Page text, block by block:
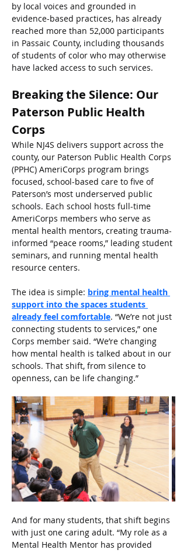
by local voices and grounded in
evidence-based practices, has already
reached more than 52,000 participants
in Passaic County, including thousands
of students of color who may otherwise
have lacked access to such services.
Breaking the Silence: Our
Paterson Public Health
Corps
While NJ4S delivers support across the
county, our Paterson Public Health Corps
(PPHC) AmeriCorps program brings
focused, school-based care to five of
Paterson’s most underserved public
schools. Each school hosts full-time
AmeriCorps members who serve as
mental health mentors, creating trauma-
informed “peace rooms,” leading student
seminars, and running mental health
resource centers.
The idea is simple: bring mental health
support into the spaces students
already feel comfortable. “We’re not just
connecting students to services,” one
Corps member said. “We’re changing
how mental health is talked about in our
schools. That shift, from silence to
openness, can be life changing.”
And for many students, that shift begins
with just one caring adult. “My role as a
Mental Health Mentor has provided